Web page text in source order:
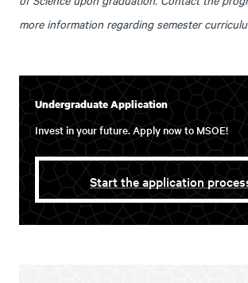
more information regarding semester
Undergraduate Application
Invest in your future. Apply now to MSOE!
Start the application